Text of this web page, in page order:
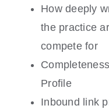
How deeply
the practice
compete for
Profile
Inbound link